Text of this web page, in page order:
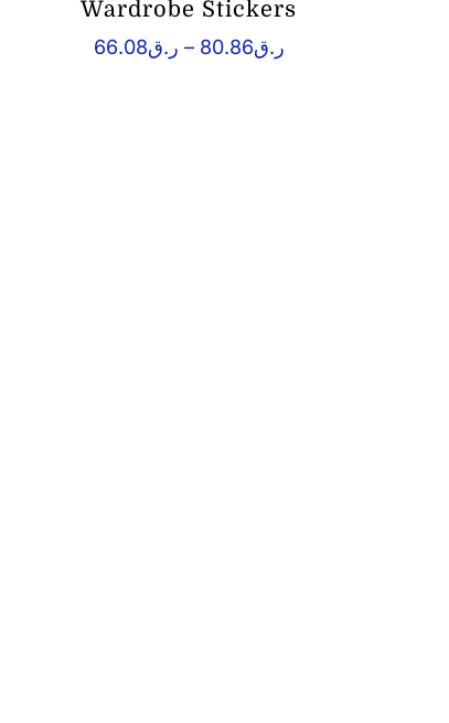
Wardrobe Stickers
ر.ق66.08 – ر.ق80.86
Price